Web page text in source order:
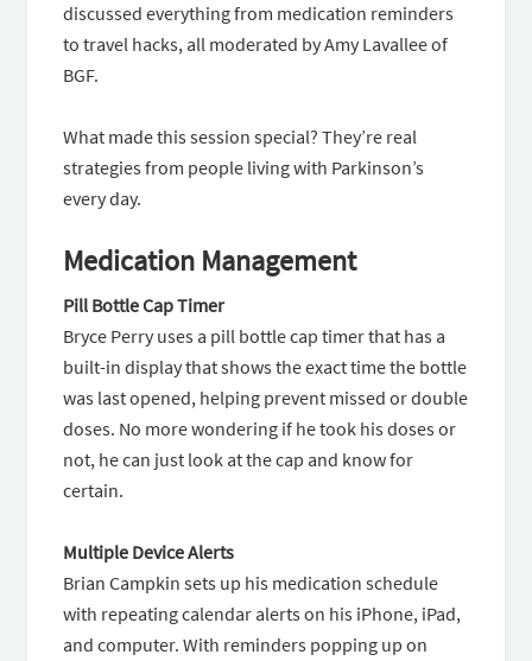
discussed everything from medication reminders
to travel hacks, all moderated by Amy Lavallee of
BGF.
What made this session special? They’re real
strategies from people living with Parkinson’s
every day.
Medication Management
Pill Bottle Cap Timer
Bryce Perry uses a pill bottle cap timer that has a
built-in display that shows the exact time the bottle
was last opened, helping prevent missed or double
doses. No more wondering if he took his doses or
not, he can just look at the cap and know for
certain.
Multiple Device Alerts
Brian Campkin sets up his medication schedule
with repeating calendar alerts on his iPhone, iPad,
and computer. With reminders popping up on